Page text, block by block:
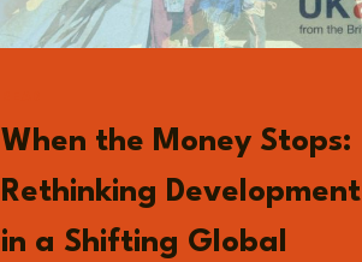
When the Money Stops:
Rethinking Development
in a Shifting Global